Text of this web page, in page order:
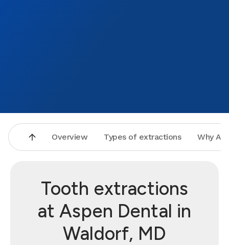
Overview Types of extractions Why
Tooth extractions
at Aspen Dental in
Waldorf, MD